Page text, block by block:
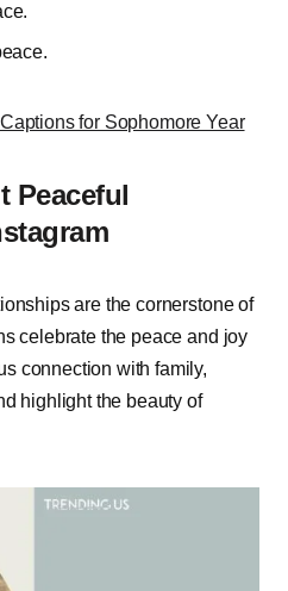
for Sophomore Year
Peaceful
are the cornerstone of
celebrate the peace and joy
connection with family,
highlight the beauty of